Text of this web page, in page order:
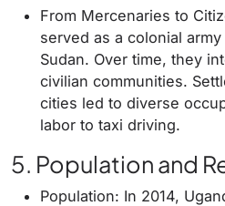
From Mercenaries to
served as a colonial
Sudan. Over time, they
civilian communities.
cities led to diverse
labor to taxi driving.
5. Population and
Population: In 2014,